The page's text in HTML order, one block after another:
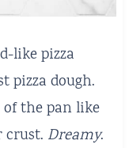
like pizza
pizza dough.
the pan like
crust. Dreamy.